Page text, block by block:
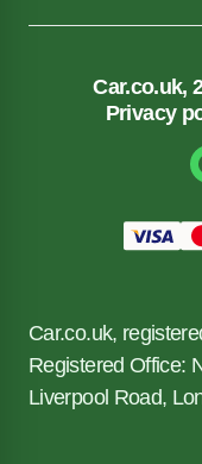
Car.co.uk,
Privacy
Car.co.uk,
Registered Office:
Liverpool Road,